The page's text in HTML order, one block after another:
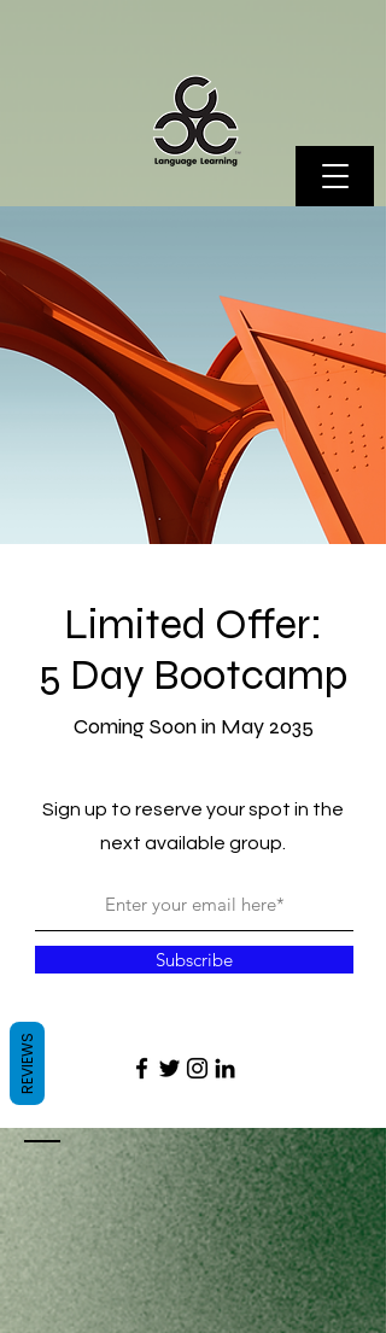
Limited Offer:
5 Day Bootcamp
Coming Soon in May 2035
Sign up to reserve your spot in the
next available group.
Subscribe
REVIEWS